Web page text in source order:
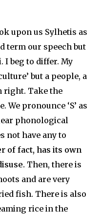
upon us Sylhetis as
term our speech but
I beg to differ. My
but a people, a
right. Take the
We pronounce ‘S’ as
phonological
not have any to
of fact, has its own
Then, there is
and are very
fish. There is also
rice in the